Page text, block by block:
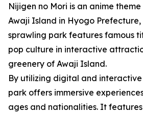
Nijigen no Mori is an anime
Awaji Island in Hyogo Prefecture,
sprawling park features famous
pop culture in interactive
greenery of Awaji Island.
By utilizing digital and
park offers immersive
ages and nationalities. It